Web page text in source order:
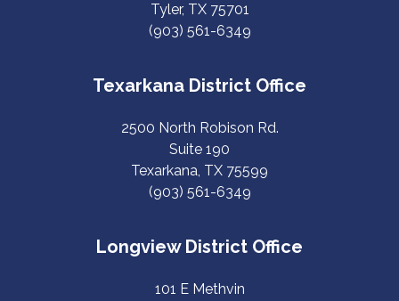
Tyler, TX 75701
(903) 561-6349
Texarkana District Office
2500 North Robison Rd.
Suite 190
Texarkana, TX 75599
(903) 561-6349
Longview District Office
101 E Methvin